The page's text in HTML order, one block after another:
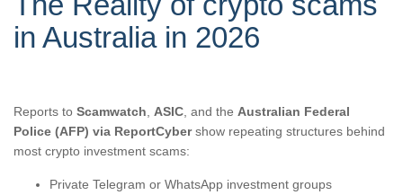
in Australia in 2026
Reports to Scamwatch ASIC , and the Australian Federal
Police (AFP) via ReportCybershow repeating structures behind
most crypto investment scams:
Private Telegram or WhatsApp investment groups